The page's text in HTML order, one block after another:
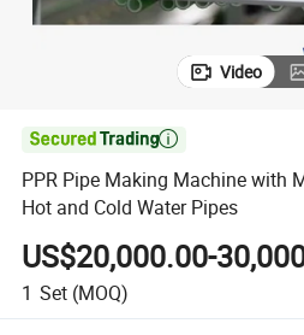
Video

PPR Pipe Making Machine with
Hot and Cold Water Pipes
US$20,000.00-
1 Set (MOQ)